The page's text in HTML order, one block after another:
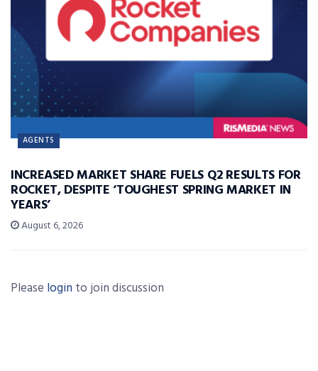
AGENTS
INCREASED MARKET SHARE FUELS Q2 RESULTS FOR
ROCKET, DESPITE ‘TOUGHEST SPRING MARKET IN
YEARS’
August 6, 2026
Please login to join discussion